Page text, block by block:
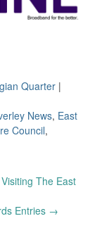
Quarter |
News, East
Council,
The East
Entries →